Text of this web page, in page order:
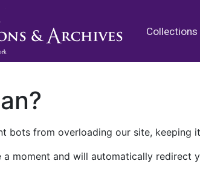
Collections
bots from overloading our site, keeping
moment and will automatically redirect